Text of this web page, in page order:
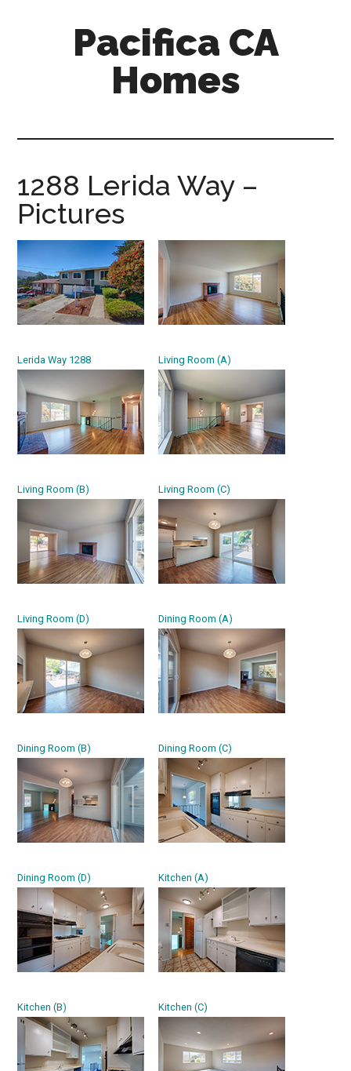
Pacifica CA
Homes
1288 Lerida Way –
Pictures
Lerida Way 1288 Living Room (A)
Living Room (B) Living Room (C)
Living Room (D) Dining Room (A)
Dining Room (B) Dining Room (C)
Dining Room (D) Kitchen (A)
Kitchen (B) Kitchen (C)